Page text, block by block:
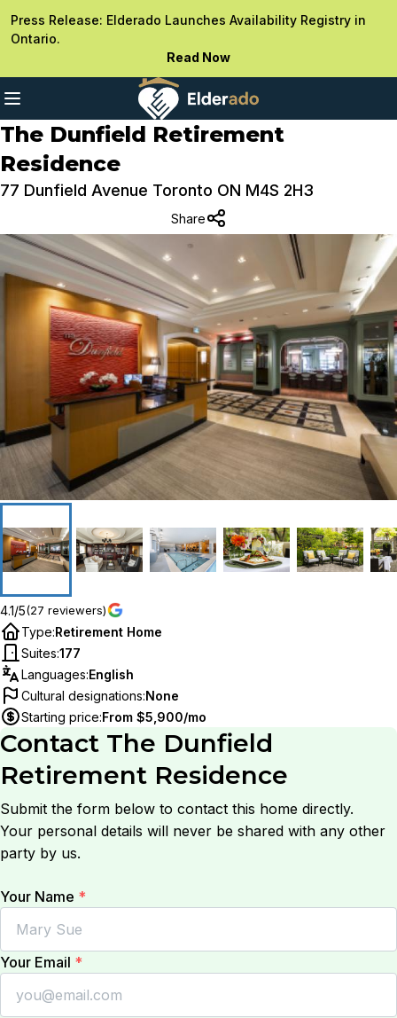
Press Release: Elderado Launches Availability Registry in
Ontario.
Read Now
The Dunfield Retirement
Residence
77 Dunfield Avenue Toronto ON M4S 2H3
Share
4.1/5(27 reviewers)
Type:Retirement Home
Suites:177
Languages:English
Cultural designations:None
Starting price:From $5,900/mo
Contact The Dunfield
Retirement Residence
Submit the form below to contact this home directly.
Your personal details will never be shared with any other
party by us.
Your Name *
Your Email *